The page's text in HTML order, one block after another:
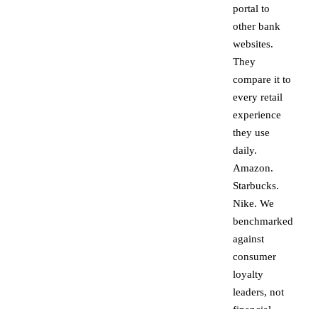
portal to
other bank
websites.
They
compare it to
every retail
experience
they use
daily.
Amazon.
Starbucks.
Nike. We
benchmarked
against
consumer
loyalty
leaders, not